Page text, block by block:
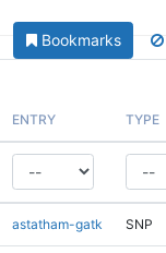
Bookmarks
ENTRY TYPE
astatham-gatk SNP